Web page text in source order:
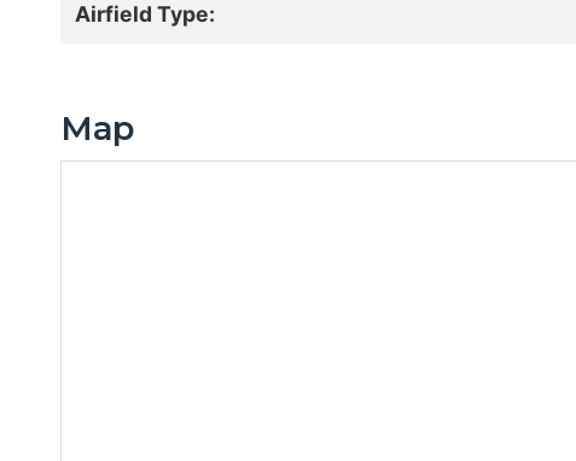
Airfield Type:
Map